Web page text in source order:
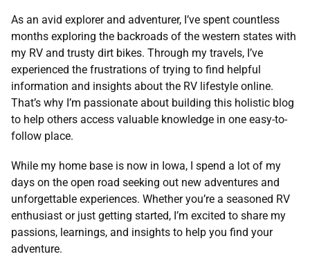
As an avid explorer and adventurer, I’ve spent countless
months exploring the backroads of the western states with
my RV and trusty dirt bikes. Through my travels, I’ve
experienced the frustrations of trying to find helpful
information and insights about the RV lifestyle online.
That’s why I’m passionate about building this holistic blog
to help others access valuable knowledge in one easy-to-
follow place.
While my home base is now in Iowa, I spend a lot of my
days on the open road seeking out new adventures and
unforgettable experiences. Whether you’re a seasoned RV
enthusiast or just getting started, I’m excited to share my
passions, learnings, and insights to help you find your
adventure.